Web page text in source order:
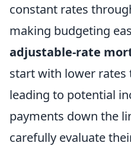
constant rates
making budgeting
adjustable-rate
start with lower rates
leading to potential
payments down the
carefully evaluate